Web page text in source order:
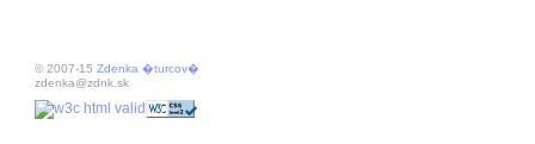
© 2007-15 Zdenka �turcov�
zdenka@zdnk.sk